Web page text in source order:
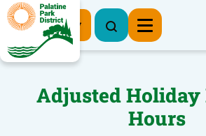
Register Now
Adjusted
Hours